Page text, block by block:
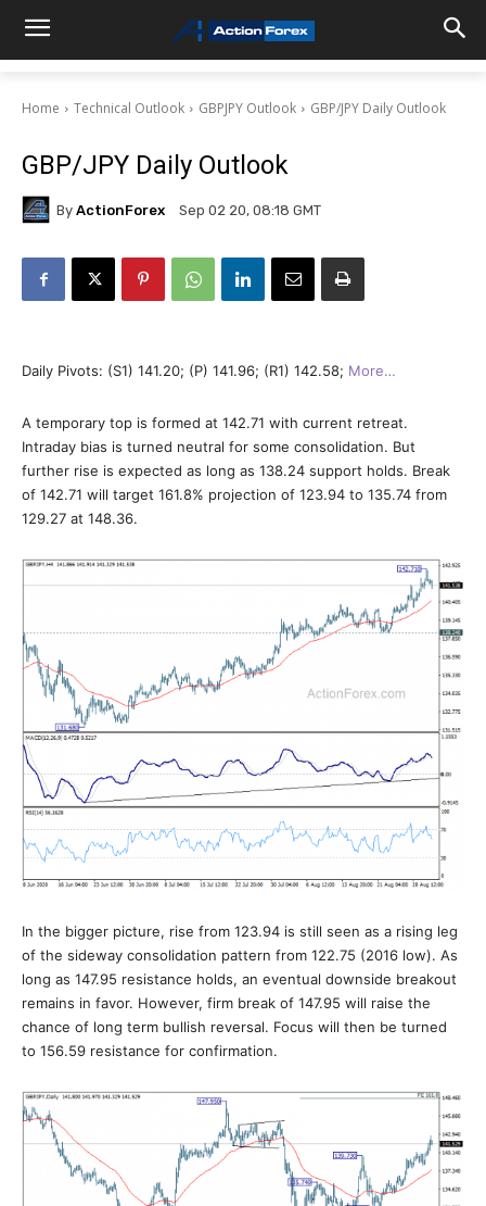
Home Technical Outlook GBPJPY Outlook GBP/JPY Daily Outlook
GBP/JPY Daily Outlook
By ActionForex Sep 02 20, 08:18 GMT
Daily Pivots: (S1) 141.20; (P) 141.96; (R1) 142.58; More…
A temporary top is formed at 142.71 with current retreat.
Intraday bias is turned neutral for some consolidation. But
further rise is expected as long as 138.24 support holds. Break
of 142.71 will target 161.8% projection of 123.94 to 135.74 from
129.27 at 148.36.
In the bigger picture, rise from 123.94 is still seen as a rising leg
of the sideway consolidation pattern from 122.75 (2016 low). As
long as 147.95 resistance holds, an eventual downside breakout
remains in favor. However, firm break of 147.95 will raise the
chance of long term bullish reversal. Focus will then be turned
to 156.59 resistance for confirmation.